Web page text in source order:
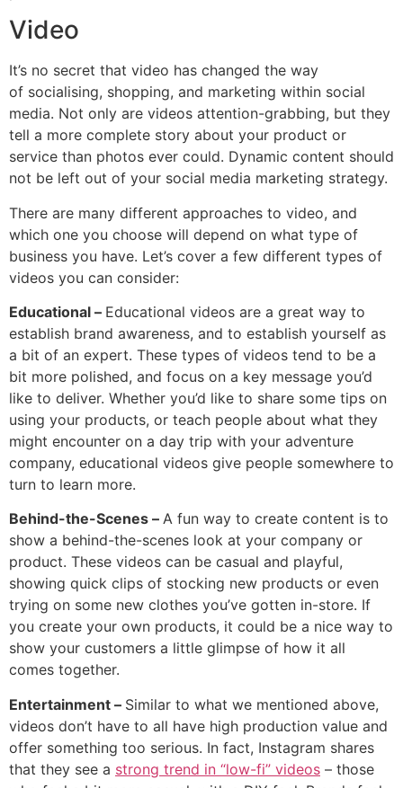
Video
It’s no secret that video has changed the way
of socialising, shopping, and marketing within social
media. Not only are videos attention-grabbing, but they
tell a more complete story about your product or
service than photos ever could. Dynamic content should
not be left out of your social media marketing strategy.
There are many different approaches to video, and
which one you choose will depend on what type of
business you have. Let’s cover a few different types of
videos you can consider:
Educational – Educational videos are a great way to
establish brand awareness, and to establish yourself as
a bit of an expert. These types of videos tend to be a
bit more polished, and focus on a key message you’d
like to deliver. Whether you’d like to share some tips on
using your products, or teach people about what they
might encounter on a day trip with your adventure
company, educational videos give people somewhere to
turn to learn more.
Behind-the-Scenes – A fun way to create content is to
show a behind-the-scenes look at your company or
product. These videos can be casual and playful,
showing quick clips of stocking new products or even
trying on some new clothes you’ve gotten in-store. If
you create your own products, it could be a nice way to
show your customers a little glimpse of how it all
comes together.
Entertainment – Similar to what we mentioned above,
videos don’t have to all have high production value and
offer something too serious. In fact, Instagram shares
that they see a strong trend in “low-fi” videos – those